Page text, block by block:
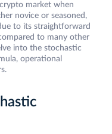
market when
novice or seasoned,
to its straightforward
to many other
into the stochastic
operational